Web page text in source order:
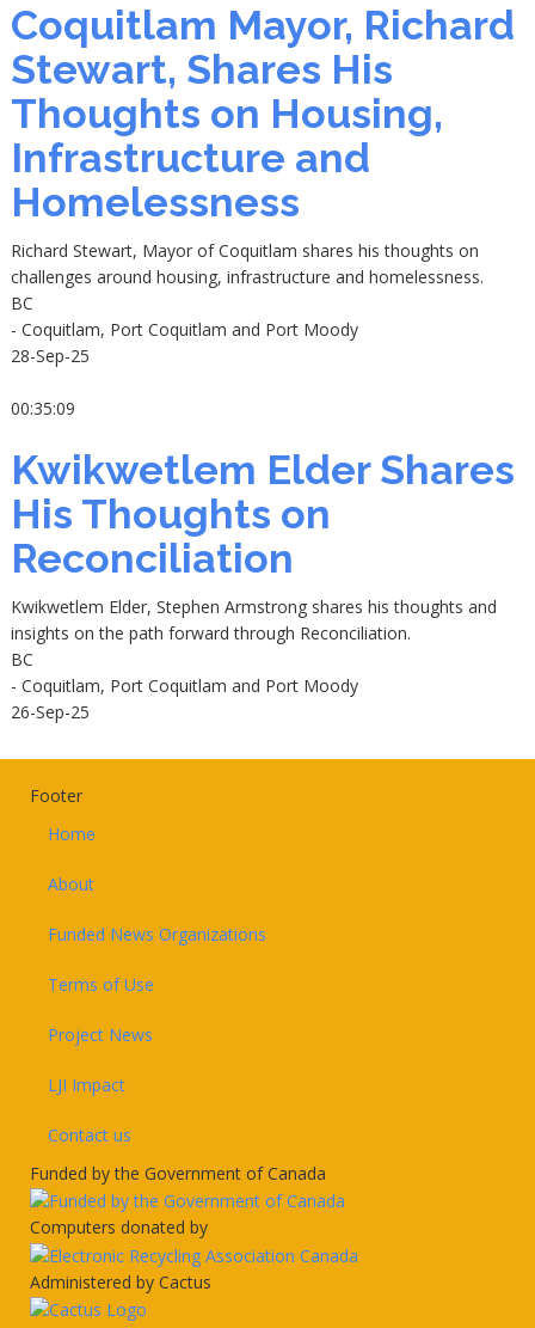
Coquitlam Mayor, Richard
Stewart, Shares His
Thoughts on Housing,
Infrastructure and
Homelessness
Richard Stewart, Mayor of Coquitlam shares his thoughts on
challenges around housing, infrastructure and homelessness.
BC
- Coquitlam, Port Coquitlam and Port Moody
28-Sep-25
00:35:09
Kwikwetlem Elder Shares
His Thoughts on
Reconciliation
Kwikwetlem Elder, Stephen Armstrong shares his thoughts and
insights on the path forward through Reconciliation.
BC
- Coquitlam, Port Coquitlam and Port Moody
26-Sep-25
Footer
Home
About
Funded News Organizations
Terms of Use
Project News
LJI Impact
Contact us
Funded by the Government of Canada
Computers donated by
Administered by Cactus